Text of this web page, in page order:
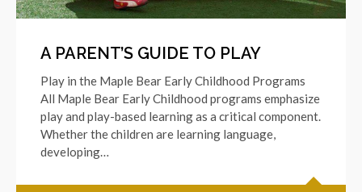
A PARENT’S GUIDE TO PLAY
Play in the Maple Bear Early Childhood Programs
All Maple Bear Early Childhood programs emphasize
play and play-based learning as a critical component.
Whether the children are learning language,
developing…